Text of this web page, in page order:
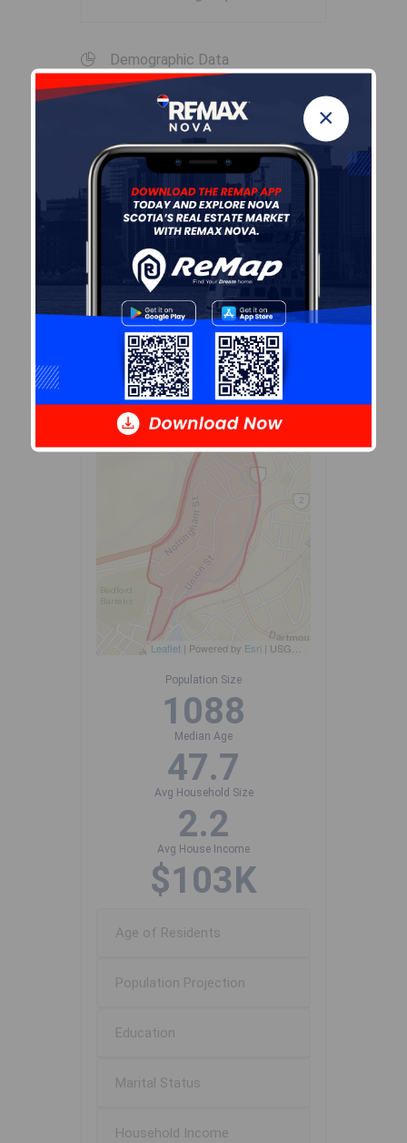
×
Demographic Data
Demographic data is based on
thedissemination areathat
contains the listingparcel
Dissemination Areas are small
areas composed of one or
dissemination blocks. All of
Canada is divided into
dissemination areas.Data
source: Environics Analytics
via ArcGIS Online, 2021
+
-
Leaflet | Powered by Esri | USGS, NOAA
Population Size
1088
Median Age
47.7
Avg Household Size
2.2
Avg House Income
$103K
Age of Residents
Population Projection
Education
Marital Status
Household Income